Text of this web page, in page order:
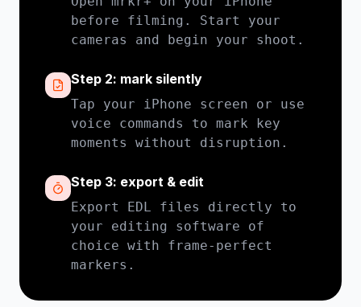
before filming. Start your
cameras and begin your shoot.
Step 2: mark silently
Tap your iPhone screen or use
voice commands to mark key
moments without disruption.
Step 3: export & edit
Export EDL files directly to
your editing software of
choice with frame-perfect
markers.